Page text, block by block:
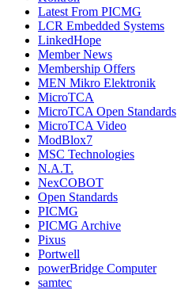
Latest From PICMG
LCR Embedded Systems
LinkedHope
Member News
Membership Offers
MEN Mikro Elektronik
MicroTCA
MicroTCA Open Standards
MicroTCA Video
ModBlox7
MSC Technologies
N.A.T.
NexCOBOT
Open Standards
PICMG
PICMG Archive
Pixus
Portwell
powerBridge Computer
samtec